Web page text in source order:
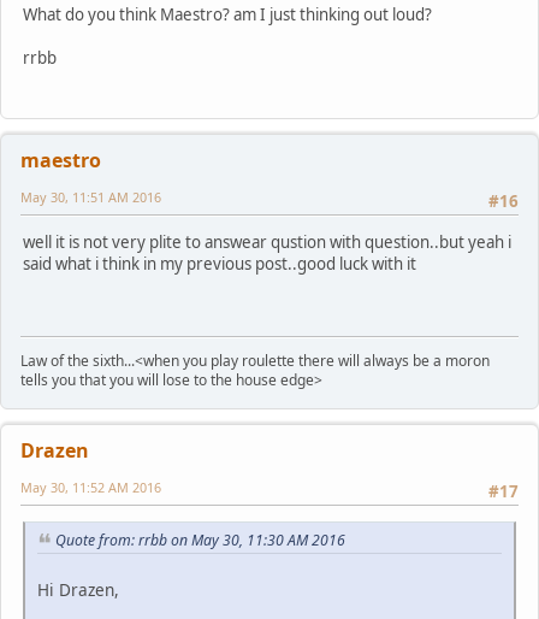
What do you think Maestro? am I just thinking out loud?
rrbb
maestro
#16
May 30, 11:51 AM 2016
well it is not very plite to answear qustion with question..but yeah i
said what i think in my previous post..good luck with it
Law of the sixth...<when you play roulette there will always be a moron
tells you that you will lose to the house edge>
Drazen
#17
May 30, 11:52 AM 2016
Quote from: rrbb on May 30, 11:30 AM 2016
Hi Drazen,